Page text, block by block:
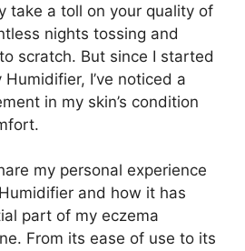
take a toll on your quality of
nights tossing and
scratch. But since I started
I’ve noticed a
in my skin’s condition
my personal experience
and how it has
part of my eczema
From its ease of use to its